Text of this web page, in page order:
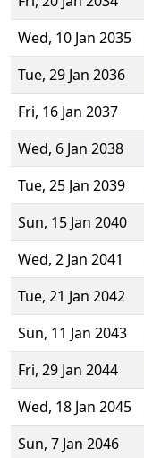
Wed, 10 Jan 2035
Tue, 29 Jan 2036
Fri, 16 Jan 2037
Wed, 6 Jan 2038
Tue, 25 Jan 2039
Sun, 15 Jan 2040
Wed, 2 Jan 2041
Tue, 21 Jan 2042
Sun, 11 Jan 2043
Fri, 29 Jan 2044
Wed, 18 Jan 2045
Sun, 7 Jan 2046